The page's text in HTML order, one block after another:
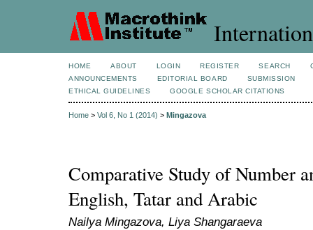
HOME ABOUT LOGIN REGISTER SEARCH
ANNOUNCEMENTS
EDITORIAL BOARD
SUBMISSION
ETHICAL GUIDELINES
GOOGLE SCHOLAR CITATIONS
Home > Vol 6, No 1 (2014) > Mingazova
Comparative Study of Number
English, Tatar and Arabic
Nailya Mingazova, Liya Shangaraeva